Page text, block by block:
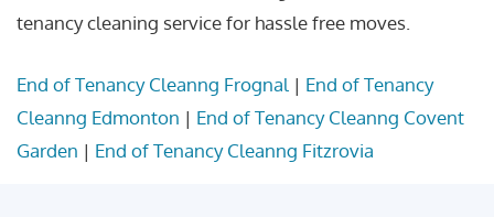
tenancy cleaning service for hassle free moves.
End of Tenancy Cleanng Frognal | End of Tenancy
Cleanng Edmonton | End of Tenancy Cleanng Covent
Garden | End of Tenancy Cleanng Fitzrovia